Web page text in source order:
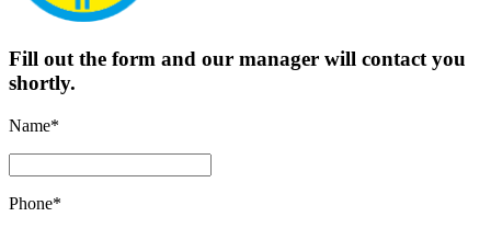
Fill out the form and our manager will contact you
shortly.
Name*
Phone*